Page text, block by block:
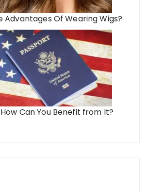
Advantages Of Wearing Wigs?
Can You Benefit from It?